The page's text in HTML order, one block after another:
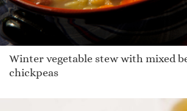
Winter vegetable stew with mixed
chickpeas